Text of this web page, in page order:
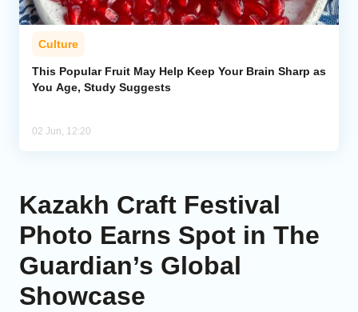
Culture
This Popular Fruit May Help Keep Your Brain Sharp as
You Age, Study Suggests
02 Jun, 12:20
Kazakh Craft Festival
Photo Earns Spot in The
Guardian’s Global
Showcase